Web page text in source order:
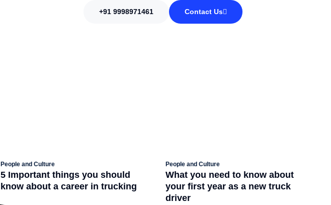
+91 9998971461 Contact Us
People and Culture
5 Important things you should
know about a career in trucking
People and Culture
What you need to know about
your first year as a new truck
driver